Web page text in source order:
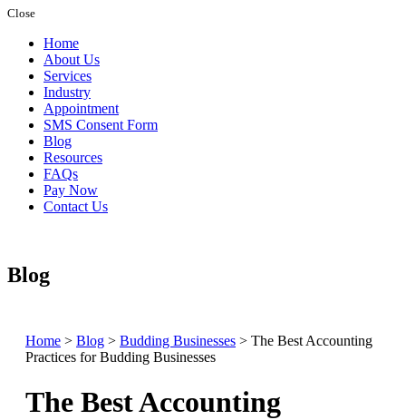
Close
Home
About Us
Services
Industry
Appointment
SMS Consent Form
Blog
Resources
FAQs
Pay Now
Contact Us
Blog
Home > Blog > Budding Businesses > The Best Accounting
Practices for Budding Businesses
The Best Accounting